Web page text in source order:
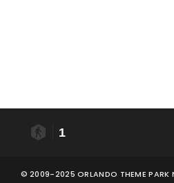
1
© 2009-2025 ORLANDO THEME PARK